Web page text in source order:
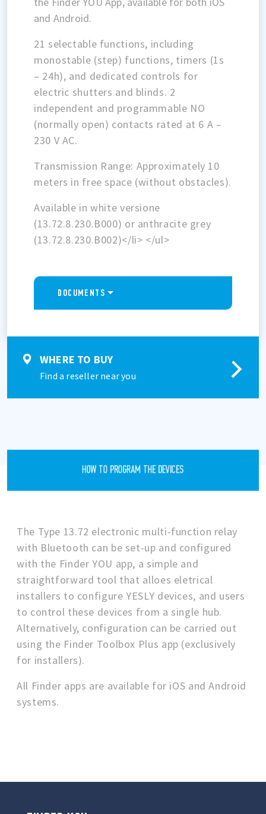
and Android.
21 selectable functions, including
monostable (step) functions, timers (1s
– 24h), and dedicated controls for
electric shutters and blinds. 2
independent and programmable NO
(normally open) contacts rated at 6 A –
230 V AC.
Transmission Range: Approximately 10
meters in free space (without obstacles).
Available in white versione
(13.72.8.230.B000) or anthracite grey
(13.72.8.230.B002)</li> </ul>
DOCUMENTS
WHERE TO BUY
Find a reseller near you
HOW TO PROGRAM THE DEVICES
The Type 13.72 electronic multi-function relay
with Bluetooth can be set-up and configured
with the Finder YOU app, a simple and
straightforward tool that alloes eletrical
installers to configure YESLY devices, and users
to control these devices from a single hub.
Alternatively, configuration can be carried out
using the Finder Toolbox Plus app (exclusively
for installers).
All Finder apps are available for iOS and Android
systems.